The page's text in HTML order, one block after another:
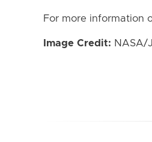
For more information
Image Credit: NASA/